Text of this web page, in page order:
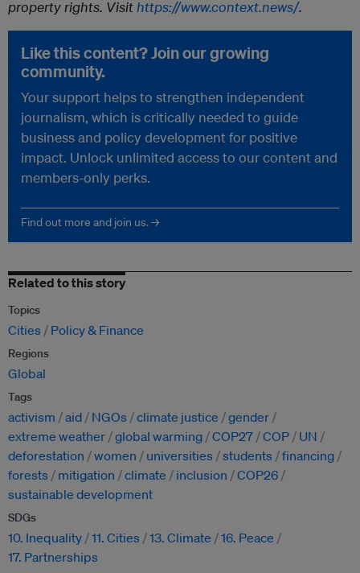
property rights. Visithttps://www.context.news/.
Like this content? Join our growing
community.
Your support helps to strengthen independent
journalism, which is critically needed to guide
business and policy development for positive
impact. Unlock unlimited access to our content and
members-only perks.
Find out more and join us. →
Related to this story
Topics
Cities Policy & Finance
Regions
Global
Tags
activism aid NGOs climate justice
gender
extreme weather global warming COP27 COP
UN
deforestation
women universities students
financing
forests
mitigation climate inclusion
COP26
sustainable development
SDGs
10. Inequality 11. Cities 13. Climate
16. Peace
17. Partnerships